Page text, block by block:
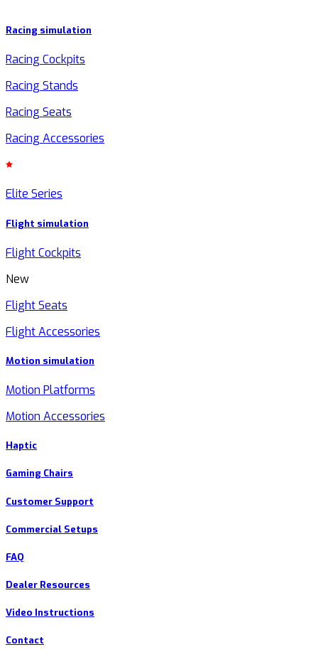
Racing simulation
Racing Cockpits
Racing Stands
Racing Seats
Racing Accessories
Elite Series
Flight simulation
Flight Cockpits
New
Flight Seats
Flight Accessories
Motion simulation
Motion Platforms
Motion Accessories
Haptic
Gaming Chairs
Customer Support
Commercial Setups
FAQ
Dealer Resources
Video Instructions
Contact